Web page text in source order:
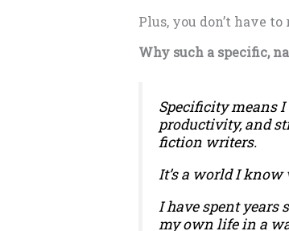
Plus, you don’t have
Why such a specific,
Specificity means
productivity, and
fiction writers.
It’s a world I know
I have spent
my own life in a